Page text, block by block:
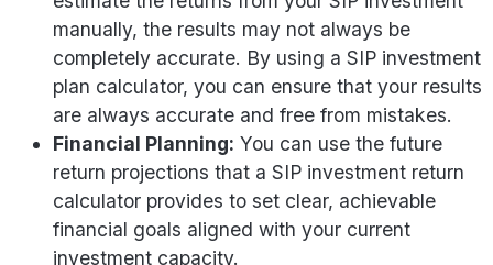
manually, the results may not always be
completely accurate. By using a SIP investment
plan calculator, you can ensure that your results
are always accurate and free from mistakes.
Financial Planning: You can use the future
return projections that a SIP investment return
calculator provides to set clear, achievable
financial goals aligned with your current
investment capacity.